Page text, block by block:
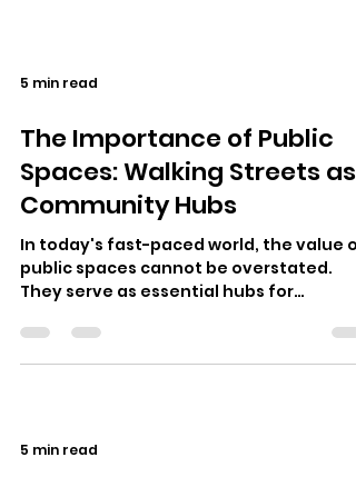
5 min read
The Importance of Public
Spaces: Walking Streets as
Community Hubs
In today's fast-paced world, the value of
public spaces cannot be overstated.
They serve as essential hubs for
and c…
5 min read